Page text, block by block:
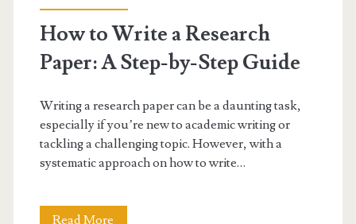
How to Write a Research
Paper: A Step-by-Step Guide
Writing a research paper can be a daunting task,
especially if you’re new to academic writing or
tackling a challenging topic. However, with a
systematic approach on how to write…
Read More